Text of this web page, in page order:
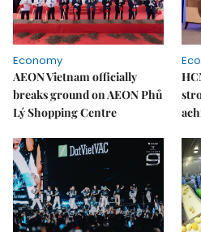
Economy
AEON Vietnam officially
breaks ground on AEON Phủ
Lý Shopping Centre